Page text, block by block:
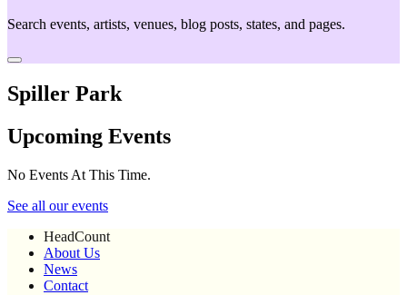
Search events, artists, venues, blog posts, states, and pages.
Spiller Park
Upcoming Events
No Events At This Time.
See all our events
HeadCount
About Us
News
Contact